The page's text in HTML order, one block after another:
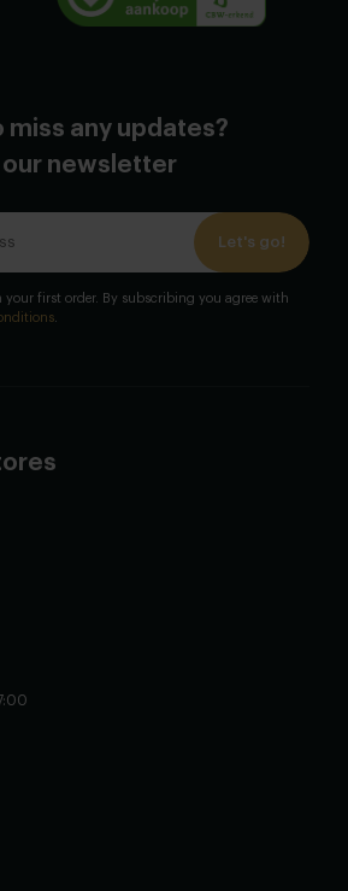
miss any updates?
newsletter
Let's go!
your first order. By subscribing you agree with